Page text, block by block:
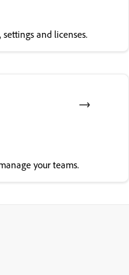
and licenses.
your teams.